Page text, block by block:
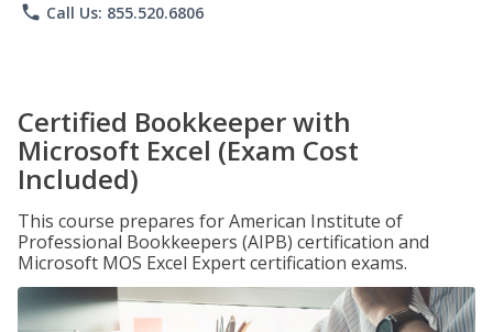
phone Call Us: 855.520.6806
Certified Bookkeeper with
Microsoft Excel (Exam Cost
Included)
This course prepares for American Institute of
Professional Bookkeepers (AIPB) certification and
Microsoft MOS Excel Expert certification exams.